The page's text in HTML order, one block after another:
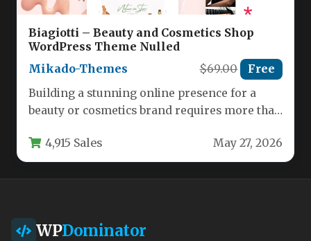
Biagiotti – Beauty and Cosmetics Shop
WordPress Theme Nulled
Mikado-Themes
$69.00 Free
Building a stunning online presence for a
beauty or cosmetics brand requires more than
4,915 Sales May 27, 2026
WPDominator